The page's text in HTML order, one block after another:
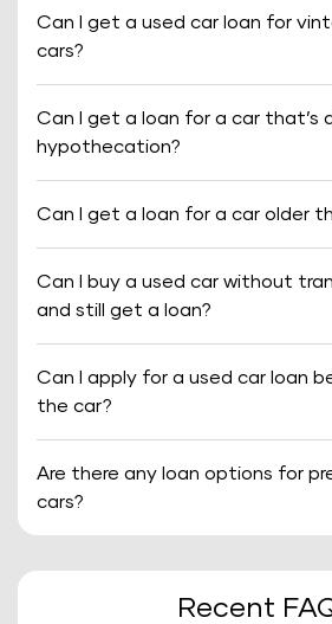
Can I get a used car loan for
cars?
Can I get a loan for a car that’s
hypothecation?
Can I get a loan for a car older
Can I buy a used car without
and still get a loan?
Can I apply for a used car loan
the car?
Are there any loan options for
cars?
Recent